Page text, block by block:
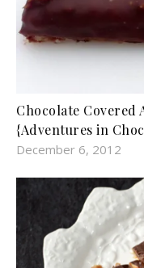
Chocolate Covered
{Adventures in
December 6, 2012